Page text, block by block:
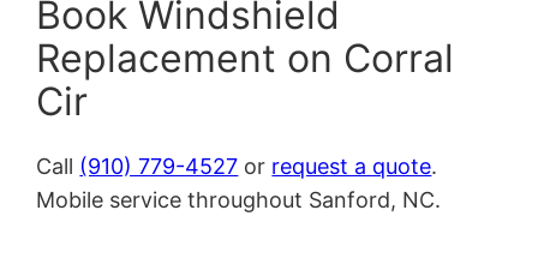
Book Windshield
Replacement on Corral
Cir
Call (910) 779-4527 or request a quote.
Mobile service throughout Sanford, NC.